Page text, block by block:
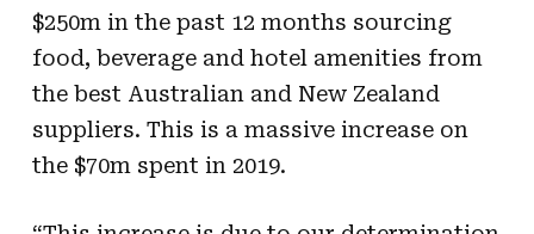
$250m in the past 12 months sourcing
food, beverage and hotel amenities from
the best Australian and New Zealand
suppliers. This is a massive increase on
the $70m spent in 2019.